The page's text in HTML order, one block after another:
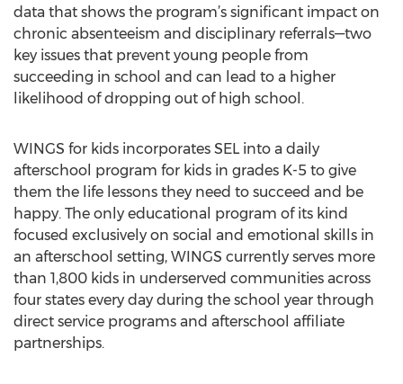
data that shows the program’s significant impact on
chronic absenteeism and disciplinary referrals—two
key issues that prevent young people from
succeeding in school and can lead to a higher
likelihood of dropping out of high school.
WINGS for kids incorporates SEL into a daily
afterschool program for kids in grades K-5 to give
them the life lessons they need to succeed and be
happy. The only educational program of its kind
focused exclusively on social and emotional skills in
an afterschool setting, WINGS currently serves more
than 1,800 kids in underserved communities across
four states every day during the school year through
direct service programs and afterschool affiliate
partnerships.